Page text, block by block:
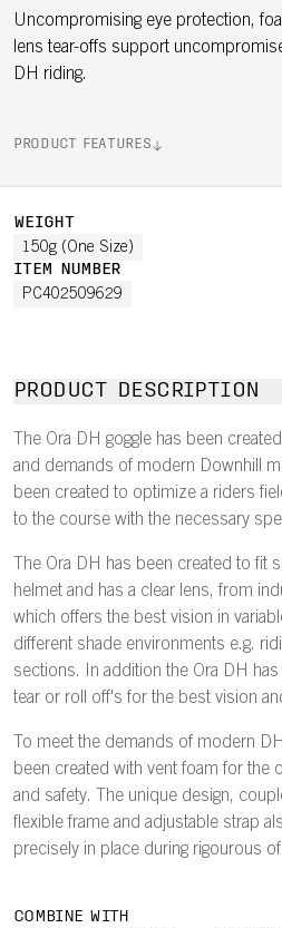
Uncompromising eye protection,
lens tear-offs support
DH riding.
PRODUCT FEATURES
WEIGHT
150g (One Size)
ITEM NUMBER
PC402509629
PRODUCT DESCRIPTION
The Ora DH goggle has been
and demands of modern Downhill
been created to optimize a riders
to the course with the necessary
The Ora DH has been created to fit
helmet and has a clear lens, from
which offers the best vision in
different shade environments e.g.
sections. In addition the Ora DH
tear or roll off's for the best vision
To meet the demands of modern
been created with vent foam for the
and safety. The unique design,
flexible frame and adjustable strap
precisely in place during rigourous
COMBINE WITH